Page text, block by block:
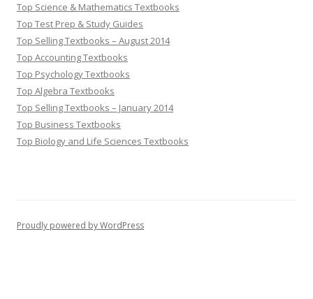
Top Science & Mathematics Textbooks
Top Test Prep & Study Guides
Top Selling Textbooks – August 2014
Top Accounting Textbooks
Top Psychology Textbooks
Top Algebra Textbooks
Top Selling Textbooks – January 2014
Top Business Textbooks
Top Biology and Life Sciences Textbooks
Proudly powered by WordPress